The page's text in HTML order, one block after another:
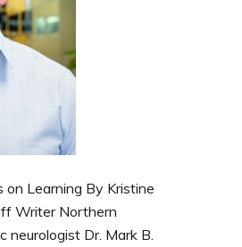
Learning By Kristine
Writer Northern
neurologist Dr. Mark B.